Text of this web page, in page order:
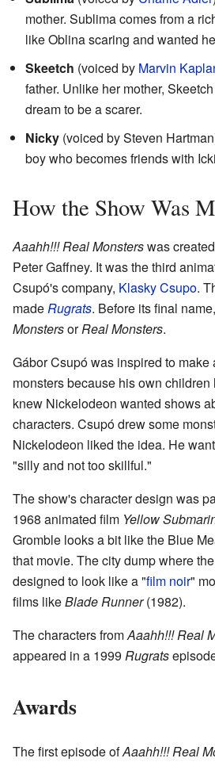
mother. Sublima comes from a
like Oblina scaring and wanted
Skeetch (voiced by Marvin
father. Unlike her mother,
dream to be a scarer.
Nicky (voiced by Steven
boy who becomes friends with
How the Show Was
Aaahh!!! Real Monsterswas
Peter Gaffney. It was the third
Csupó's company, Klasky Csupo.
madeRugrats. Before its final
MonstersorReal Monsters.
Gábor Csupó was inspired to make
monsters because his own
knew Nickelodeon wanted shows
characters. Csupó drew some
Nickelodeon liked the idea. He
"silly and not too skillful."
The show's character design was
1968 animated film Yellow
Gromble looks a bit like the Blue
that movie. The city dump where
designed to look like a "film noir"
films likeBlade Runner(1982).
The characters fromAaahh!!! Real
appeared in a 1999 Rugrats
Awards
The first episode ofAaahh!!! Real